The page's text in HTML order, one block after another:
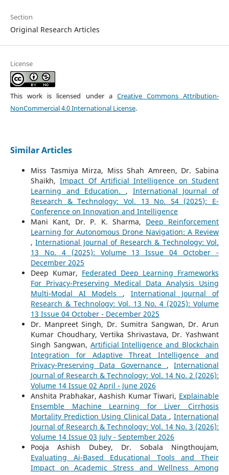
Section
Original Research Articles
License
This work is licensed under a Creative Commons Attribution-
NonCommercial 4.0 International License.
Similar Articles
Miss Tasmiya Mirza, Miss Shah Amreen, Dr. Sabina
Shaikh,Impact Of Artificial Intelligence on Student
Learning and Education. , International Journal of
Research & Technology: Vol. 13 No. S4 (2025): E-
Conference on Innovation and Intelligence
Mani Kant, Dr. P. K. Sharma, Deep Reinforcement
Learning for Autonomous Drone Navigation: A Review
,International Journal of Research & Technology: Vol.
13 No. 4 (2025): Volume 13 Issue 04 October -
December 2025
Deep Kumar, Federated Deep Learning Frameworks
For Privacy-Preserving Medical Data Analysis Using
Multi-Modal AI Models , International Journal of
Research & Technology: Vol. 13 No. 4 (2025): Volume
13 Issue 04 October - December 2025
Dr. Manpreet Singh, Dr. Sumitra Sangwan, Dr. Arun
Kumar Choudhary, Vertika Shrivastava, Dr. Yashwant
Singh Sangwan, Artificial Intelligence and Blockchain
Integration for Adaptive Threat Intelligence and
Privacy-Preserving Data Governance ,International
Journal of Research & Technology: Vol. 14 No. 2 (2026):
Volume 14 Issue 02 April - June 2026
Anshita Prabhakar, Aashish Kumar Tiwari, Explainable
Ensemble Machine Learning for Liver Cirrhosis
Mortality Prediction Using Clinical Data ,International
Journal of Research & Technology: Vol. 14 No. 3 (2026):
Volume 14 Issue 03 July - September 2026
Pooja Ashish Dubey, Dr. Sobala Ningthoujam,
Evaluating Ai-Based Educational Tools and Their
Impact on Academic Stress and Wellness Among